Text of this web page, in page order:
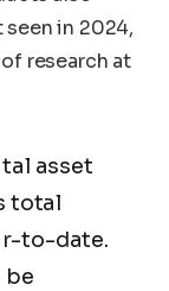
in 2024,
research at
asset
total
to-date.
be